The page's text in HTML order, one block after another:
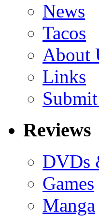
News
Tacos
About
Links
Reviews
DVDs
Games
Manga